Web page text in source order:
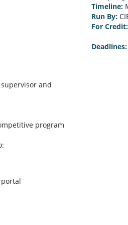
and
program
Timeline:
Run By:
For Credit:
Deadlines: